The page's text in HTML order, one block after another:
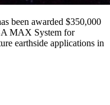
been awarded $350,000
MAX System for
earthside applications in